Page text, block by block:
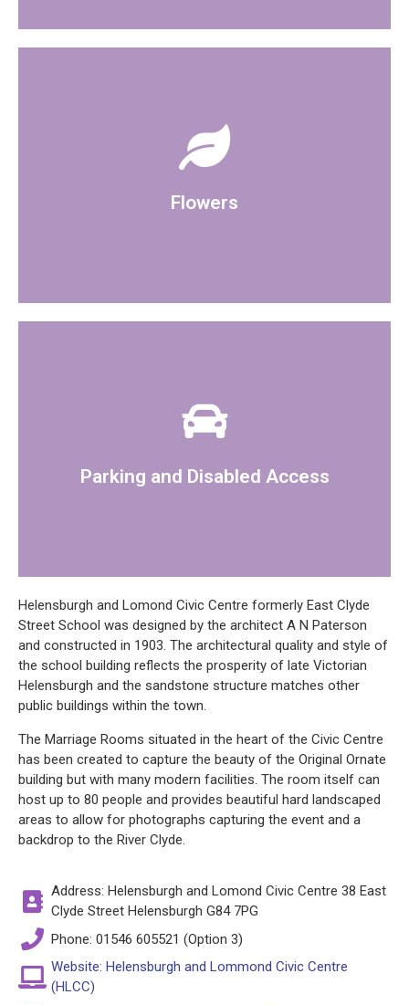
Flowers
Artificial displays are available in the room and you
accessories to the room.
Parking and Disabled Access
access to the marriage room and reception area.
Helensburgh and Lomond Civic Centre formerly East Clyde
Street School was designed by the architect A N Paterson
and constructed in 1903. The architectural quality and style of
the school building reflects the prosperity of late Victorian
Helensburgh and the sandstone structure matches other
public buildings within the town.
The Marriage Rooms situated in the heart of the Civic Centre
has been created to capture the beauty of the Original Ornate
building but with many modern facilities. The room itself can
host up to 80 people and provides beautiful hard landscaped
areas to allow for photographs capturing the event and a
backdrop to the River Clyde.
Address: Helensburgh and Lomond Civic Centre 38 East
Clyde Street Helensburgh G84 7PG
Phone: 01546 605521 (Option 3)
Website: Helensburgh and Lommond Civic Centre
(HLCC)